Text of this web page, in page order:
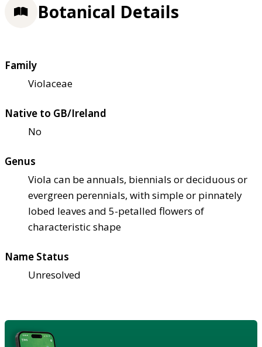
Botanical Details
Family
Violaceae
Native to GB/Ireland
No
Genus
Viola can be annuals, biennials or deciduous or
evergreen perennials, with simple or pinnately
lobed leaves and 5-petalled flowers of
characteristic shape
Name Status
Unresolved